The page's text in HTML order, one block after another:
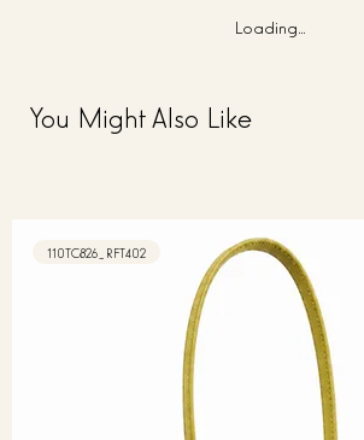
Loading…
You Might Also Like
110TC826_RFT402